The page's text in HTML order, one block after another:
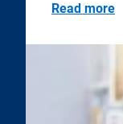
Read more